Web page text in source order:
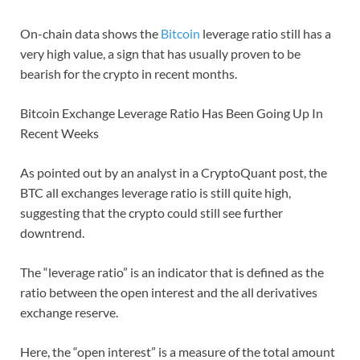
On-chain data shows the Bitcoin leverage ratio still has a
very high value, a sign that has usually proven to be
bearish for the crypto in recent months.
Bitcoin Exchange Leverage Ratio Has Been Going Up In
Recent Weeks
As pointed out by an analyst in a CryptoQuant post, the
BTC all exchanges leverage ratio is still quite high,
suggesting that the crypto could still see further
downtrend.
The “leverage ratio” is an indicator that is defined as the
ratio between the open interest and the all derivatives
exchange reserve.
Here, the “open interest” is a measure of the total amount